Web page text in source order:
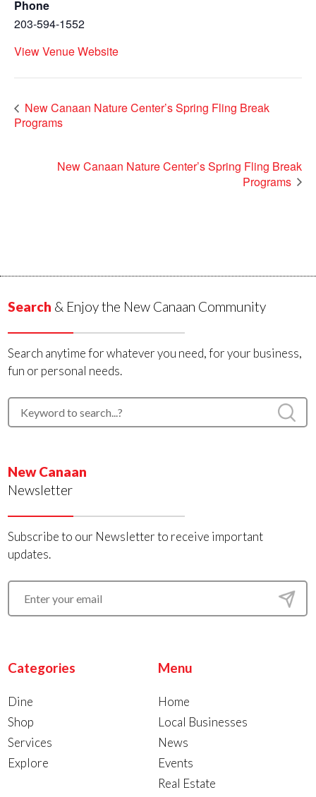
Phone
203-594-1552
View Venue Website
New Canaan Nature Center’s Spring Fling Break
Programs
New Canaan Nature Center’s Spring Fling Break
Programs
Search & Enjoy the New Canaan Community
Search anytime for whatever you need, for your business,
fun or personal needs.
New Canaan
Newsletter
Subscribe to our Newsletter to receive important
updates.
Categories
Dine
Shop
Services
Explore
Menu
Home
Local Businesses
News
Events
Real Estate